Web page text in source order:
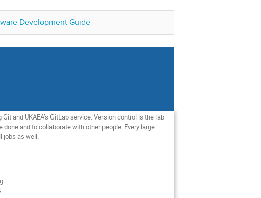
Development Guide
and UKAEA’s GitLab service. Version control is the lab
and to collaborate with other people. Every large
jobs as well.